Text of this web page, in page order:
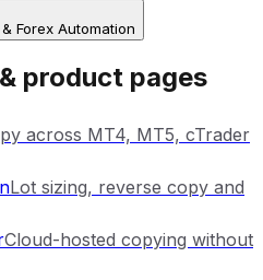
Forex Automation
product pages
across MT4, MT5, cTrader
Lot sizing, reverse copy and
Cloud-hosted copying without